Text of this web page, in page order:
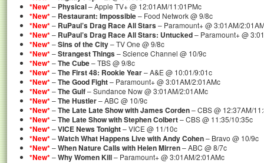
*New*– Physical– Apple TV+ @ 12:01AM/11:01PMc
*New*– Restaurant: Impossible– Food Network @ 9/8c
*New*– RuPaul’s Drag Race All Stars– Paramount+ @ 3:01AM/
*New*– RuPaul’s Drag Race All Stars: Untucked– Paramount+ @
*New*–Sins of the City– TV One @ 9/8c
*New*–Strangest Things– Science Channel @ 10/9c
*New*–The Cube– TBS @ 9/8c
*New*–The First 48: Rookie Year– A&E @ 10:01/9:01c
*New*–The Good Fight– Paramount+ @ 3:01AM/2:01AMc
*New*–The Gulf– Sundance Now @ 3:01AM/2:01AMc
*New*–The Hustler– ABC @ 10/9c
*New*–The Late Late Show with James Corden– CBS @ 12:37AM/
*New*–The Late Show with Stephen Colbert– CBS @ 11:35/10:35c
*New*–VICE News Tonight– VICE @ 11/10c
*New*–Watch What Happens Live with Andy Cohen– Bravo @ 10/9c
*New*–When Nature Calls with Helen Mirren– ABC @ 8/7c
*New*–Why Women Kill– Paramount+ @ 3:01AM/2:01AMc